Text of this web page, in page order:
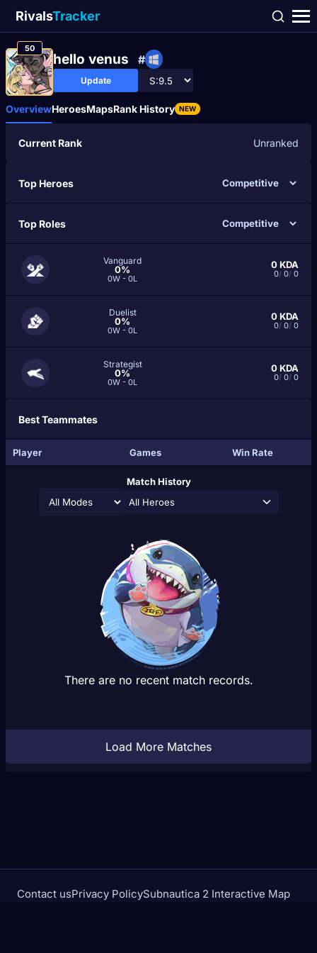
RivalsTracker
50
hello venus #
Update
OverviewHeroesMapsRank History NEW
Current Rank Unranked
Top Heroes
Top Roles
Vanguard
0%
0W - 0L
0KDA
0/ 0/ 0
Duelist
0%
0W - 0L
0KDA
0/ 0/ 0
Strategist
0%
0W - 0L
0KDA
0/ 0/ 0
Best Teammates
Player Games Win Rate
Match History
All Heroes
There are no recent match records.
Load More Matches
Contact usPrivacy PolicySubnautica 2 Interactive Map